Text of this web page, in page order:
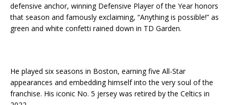
defensive anchor, winning Defensive Player of the Year honors
that season and famously exclaiming, “Anything is possible!” as
green and white confetti rained down in TD Garden.
He played six seasons in Boston, earning five All-Star
appearances and embedding himself into the very soul of the
franchise. His iconic No. 5 jersey was retired by the Celtics in